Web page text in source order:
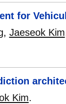
for
, Jaeseok Kim
Kim.